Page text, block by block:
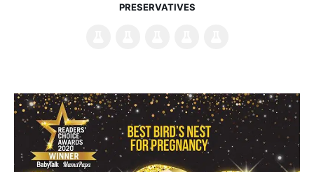
PRESERVATIVES